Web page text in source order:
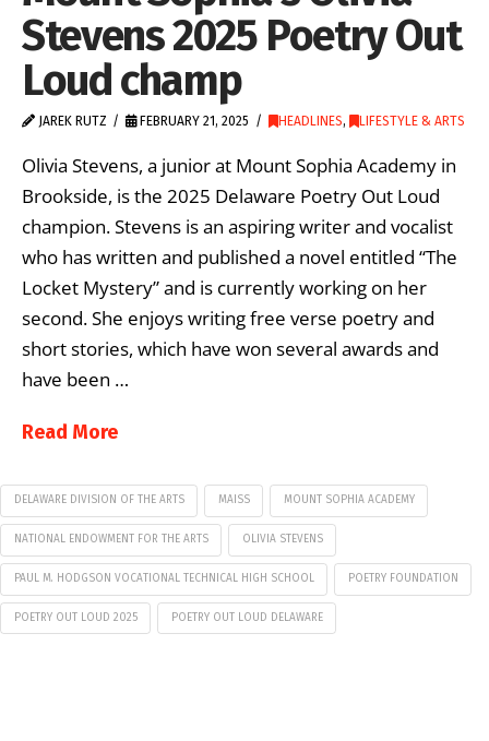
Stevens 2025 Poetry Out
Loud champ
JAREK RUTZ FEBRUARY 21, 2025 HEADLINES, LIFESTYLE & ARTS
Olivia Stevens, a junior at Mount Sophia Academy in
Brookside, is the 2025 Delaware Poetry Out Loud
champion. Stevens is an aspiring writer and vocalist
who has written and published a novel entitled “The
Locket Mystery” and is currently working on her
second. She enjoys writing free verse poetry and
short stories, which have won several awards and
have been …
Read More
DELAWARE DIVISION OF THE ARTS MAISS MOUNT SOPHIA ACADEMY
NATIONAL ENDOWMENT FOR THE ARTS OLIVIA STEVENS
PAUL M. HODGSON VOCATIONAL TECHNICAL HIGH SCHOOL POETRY FOUNDATION
POETRY OUT LOUD 2025 POETRY OUT LOUD DELAWARE